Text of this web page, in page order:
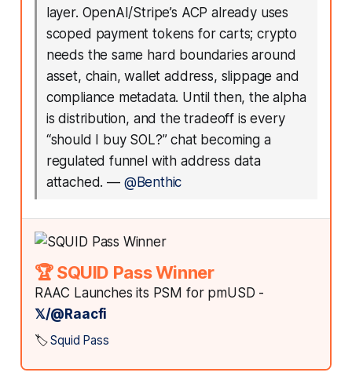
layer. OpenAI/Stripe’s ACP already uses
scoped payment tokens for carts; crypto
needs the same hard boundaries around
asset, chain, wallet address, slippage and
compliance metadata. Until then, the alpha
is distribution, and the tradeoff is every
“should I buy SOL?” chat becoming a
regulated funnel with address data
attached. — @Benthic
🏆 SQUID Pass Winner
RAAC Launches its PSM for pmUSD -
𝕏/@Raacfi
🏷️Squid Pass